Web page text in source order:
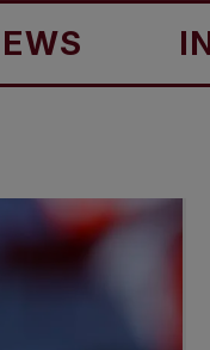
IN